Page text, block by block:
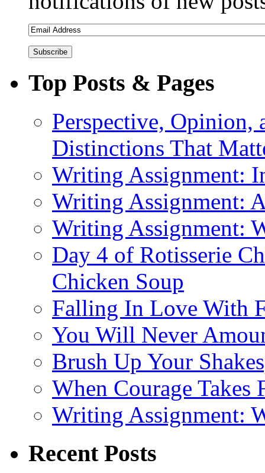
Top Posts & Pages
Perspective,
Distinctions That
Writing Assignment:
Writing Assignment:
Writing Assignment:
Day 4 of Rotisserie
Chicken Soup
Falling In Love With
You Will Never
Brush Up Your
When Courage Takes
Writing Assignment:
Recent Posts